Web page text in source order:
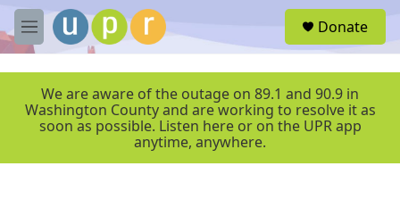
Skip to main content
M
e
r
Donate
We are aware of the outage on 89.1 and 90.9 in
Washington County and are working to resolve it as
soon as possible. Listen here or on the UPR app
anytime, anywhere.